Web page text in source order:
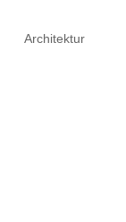
Architektur